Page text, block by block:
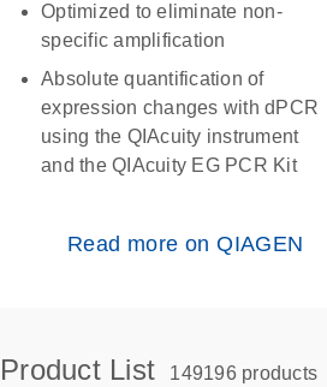
Optimized to eliminate non-
specific amplification
Absolute quantification of
expression changes with dPCR
using the QIAcuity instrument
and the QIAcuity EG PCR Kit
Read more on QIAGEN
Product List 149196 products